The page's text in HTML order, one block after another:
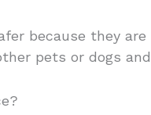
because they
pets or dogs